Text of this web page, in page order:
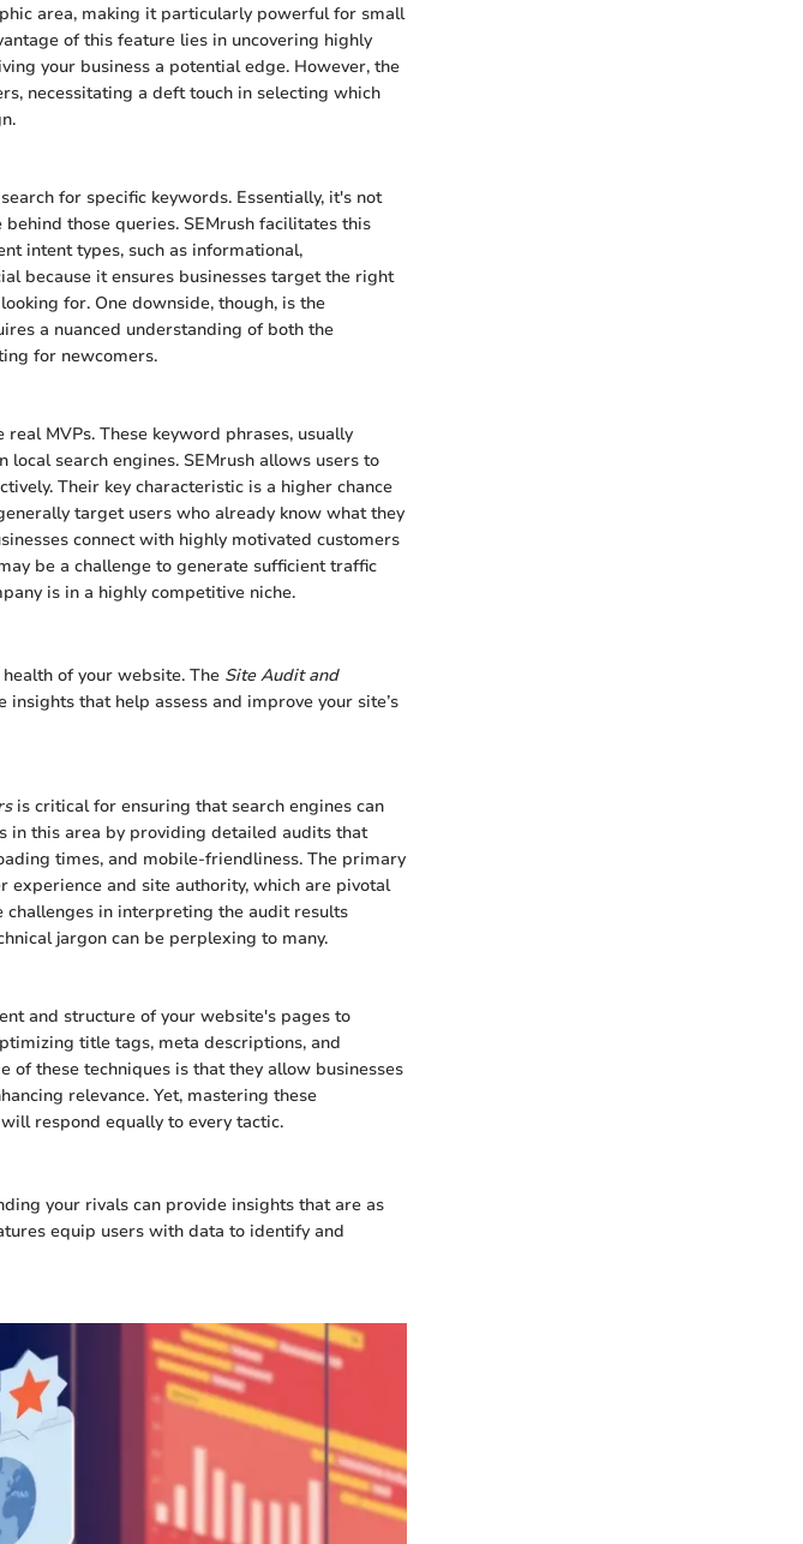
area, making it particularly powerful for small
of this feature lies in uncovering highly
your business a potential edge. However, the
necessitating a deft touch in selecting which
for specific keywords. Essentially, it's not
those queries. SEMrush facilitates this
intent types, such as informational,
because it ensures businesses target the right
for. One downside, though, is the
a nuanced understanding of both the
for newcomers.
real MVPs. These keyword phrases, usually
search engines. SEMrush allows users to
Their key characteristic is a higher chance
target users who already know what they
connect with highly motivated customers
be a challenge to generate sufficient traffic
is in a highly competitive niche.
of your website. The Site Audit and
that help assess and improve your site’s
is critical for ensuring that search engines can
in this area by providing detailed audits that
times, and mobile-friendliness. The primary
experience and site authority, which are pivotal
challenges in interpreting the audit results
jargon can be perplexing to many.
and structure of your website's pages to
title tags, meta descriptions, and
of these techniques is that they allow businesses
relevance. Yet, mastering these
respond equally to every tactic.
your rivals can provide insights that are as
equip users with data to identify and